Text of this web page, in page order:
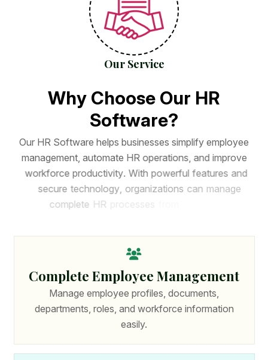
Our Service
Why Choose Our HR
Software?
Our HR Software helps businesses simplify employee
management, automate HR operations, and improve
workforce productivity. With powerful features and
secure t echnology, o rganizations c an m anage
omplete H R pr
Complete Employee Management
Manage employee profiles, documents,
departments, roles, and workforce information
easily.